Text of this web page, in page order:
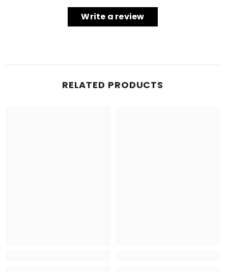
Write a review
RELATED PRODUCTS